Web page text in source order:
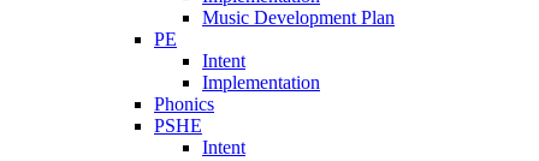
Music Development Plan
PE
Intent
Implementation
Phonics
PSHE
Intent